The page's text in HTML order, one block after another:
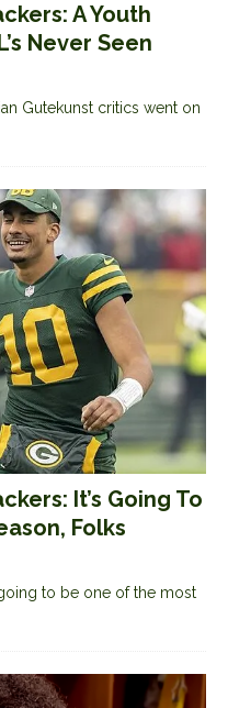
A Youth
Never Seen
Gutekunst critics went on
It’s Going To
Folks
to be one of the most